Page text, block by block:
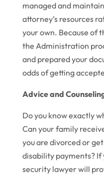
managed and
attorney’s resources
your own. Because of
the Administration
and prepared your
odds of getting
Advice and
Do you know exactly
Can your family
you are divorced or
disability payments? If
security lawyer will